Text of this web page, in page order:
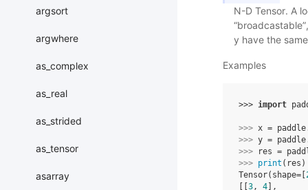
argsort
argwhere
as_complex
as_real
as_strided
as_tensor
asarray
N-D Tensor. A
y have the
Examples
>>> import
>>> x = paddle
>>> y = paddle
>>>
res =
>>> print ( res )
Tensor(shape=[
3, 4 ],